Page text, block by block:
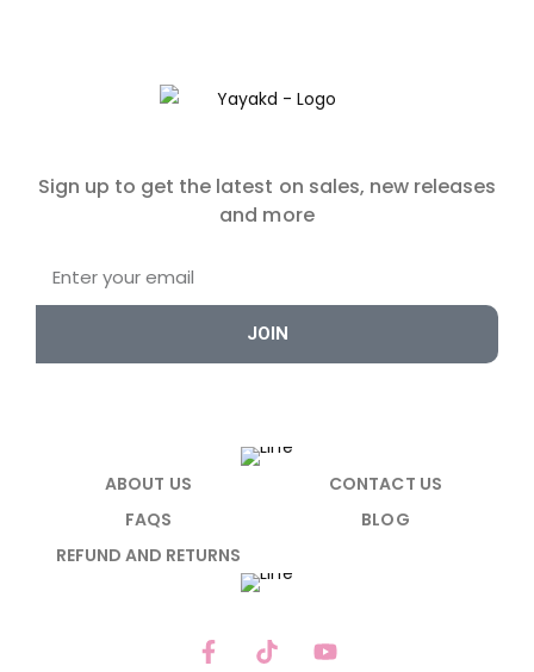
Sign up to get the latest on sales, new releases
and more
JOIN
ABOUT US
CONTACT US
FAQS
BLOG
REFUND AND RETURNS